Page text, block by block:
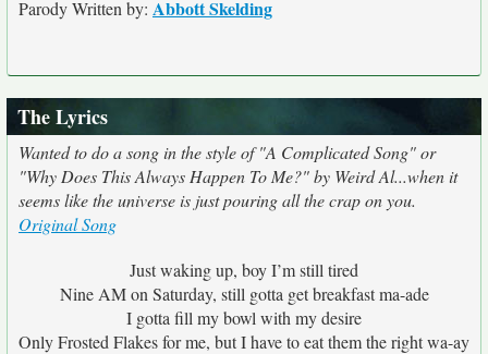
Parody Written by: Abbott Skelding
The Lyrics
Wanted to do a song in the style of "A Complicated Song" or
"Why Does This Always Happen To Me?" by Weird Al...when it
seems like the universe is just pouring all the crap on you.
Original Song
Just waking up, boy I’m still tired
Nine AM on Saturday, still gotta get breakfast ma-ade
I gotta fill my bowl with my desire
Only Frosted Flakes for me, but I have to eat them the right wa-ay